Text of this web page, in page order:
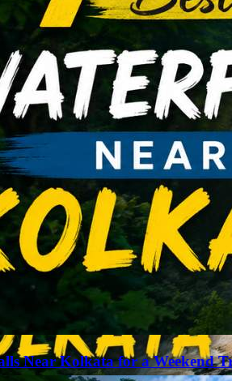
Near Kolkata for a Weekend